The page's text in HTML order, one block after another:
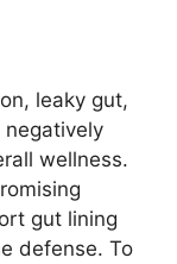
leaky gut,
negatively
wellness.
gut lining
defense. To